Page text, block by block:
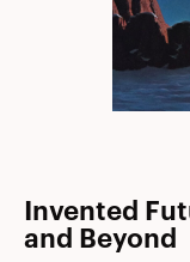
Invented
and Beyond